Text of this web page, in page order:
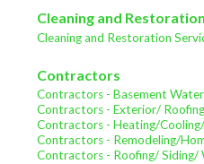
Cleaning and
Cleaning and Restoration
Contractors
Contractors - Basement
Contractors - Exterior/
Contractors - Heating/
Contractors - Remodeling/
Contractors - Roofing/ Siding/